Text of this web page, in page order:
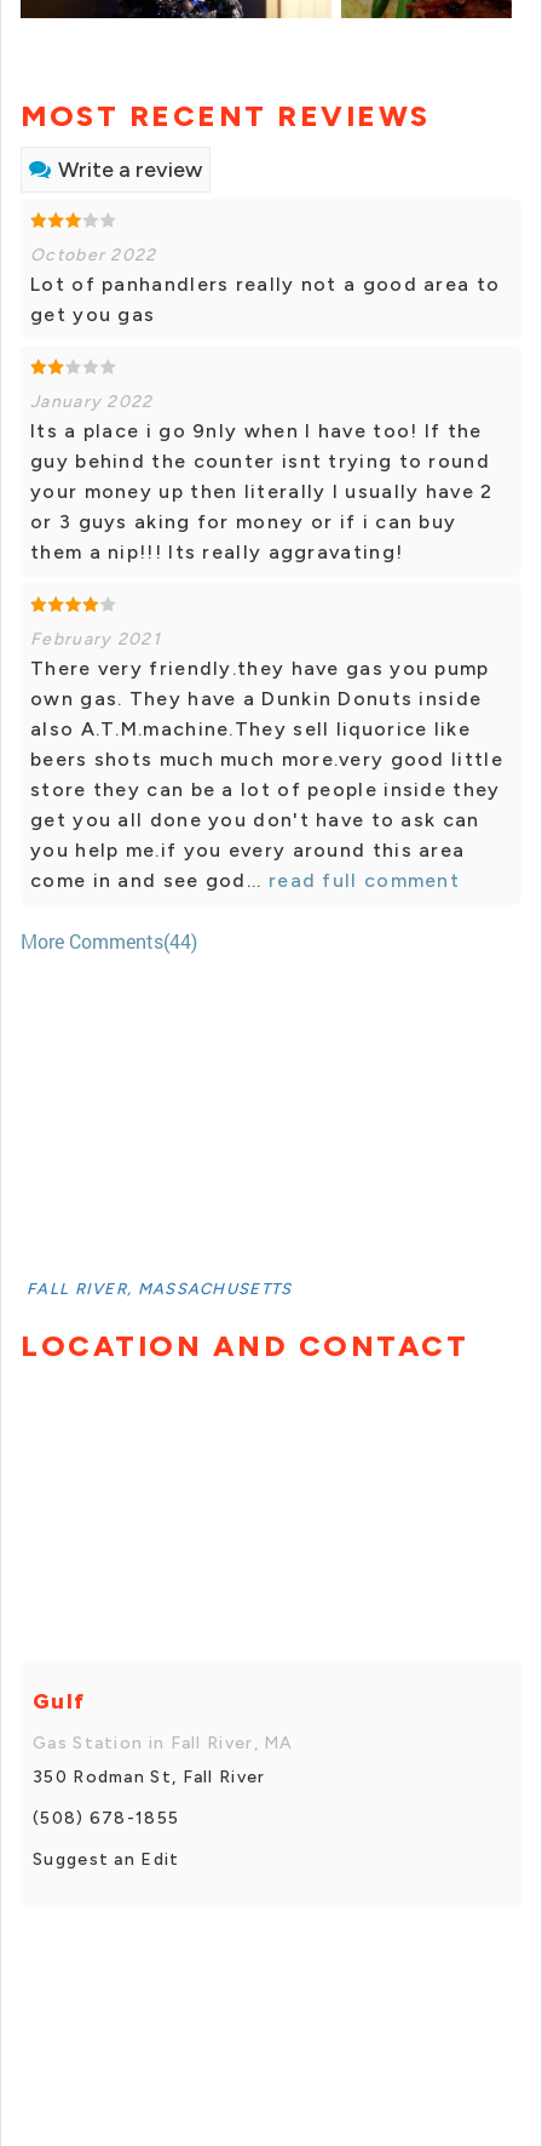
MOST RECENT REVIEWS
Write a review
October 2022
Lot of panhandlers really not a good area to
get you gas
January 2022
Its a place i go 9nly when I have too! If the
guy behind the counter isnt trying to round
your money up then literally I usually have 2
or 3 guys aking for money or if i can buy
them a nip!!! Its really aggravating!
February 2021
There very friendly.they have gas you pump
own gas. They have a Dunkin Donuts inside
also A.T.M.machine.They sell liquorice like
beers shots much much more.very good little
store they can be a lot of people inside they
get you all done you don't have to ask can
you help me.if you every around this area
come in and see god... read full comment
More Comments(44)
FALL RIVER, MASSACHUSETTS
LOCATION AND CONTACT
Gulf
Gas Station in Fall River, MA
350 Rodman St, Fall River
(508) 678-1855
Suggest an Edit